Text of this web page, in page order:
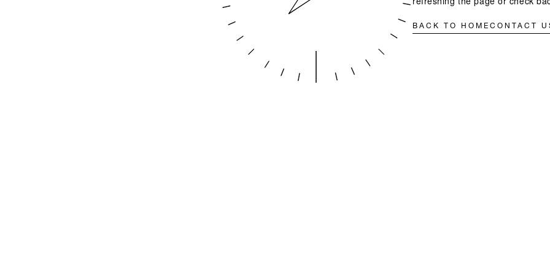
BACK TO HOME CONTACT